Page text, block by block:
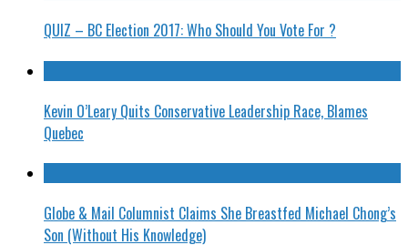
QUIZ – BC Election 2017: Who Should You Vote For ?
Kevin O’Leary Quits Conservative Leadership Race, Blames
Quebec
Globe & Mail Columnist Claims She Breastfed Michael Chong’s
Son (Without His Knowledge)